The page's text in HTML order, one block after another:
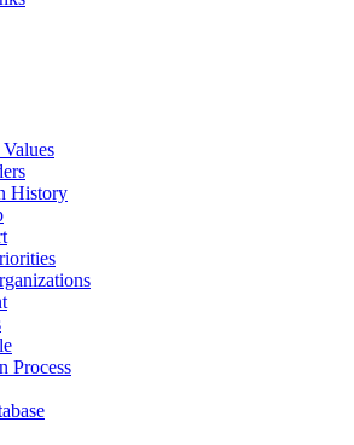
History
Process